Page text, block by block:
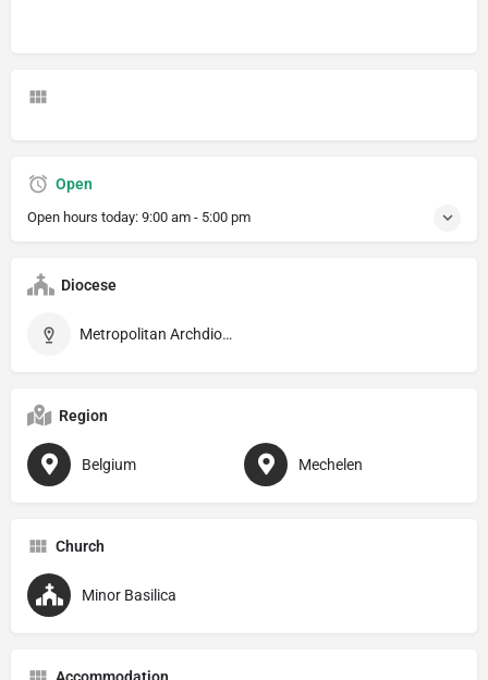
Open
Open hours today: 9:00 am - 5:00 pm
Diocese
Metropolitan Archdiocese of Mechelen–Brussel
Region
Belgium Mechelen
Church
Minor Basilica
Accommodation